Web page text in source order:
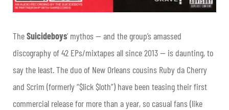
TheSuicideboys’ mythos — and the group’s amassed
discography of 42 EPs/mixtapes all since 2013 — is daunting, to
say the least. The duo of New Orleans cousins Ruby da Cherry
and Scrim (formerly “$lick $loth”) have been teasing their first
commercial release for more than a year, so casual fans (like